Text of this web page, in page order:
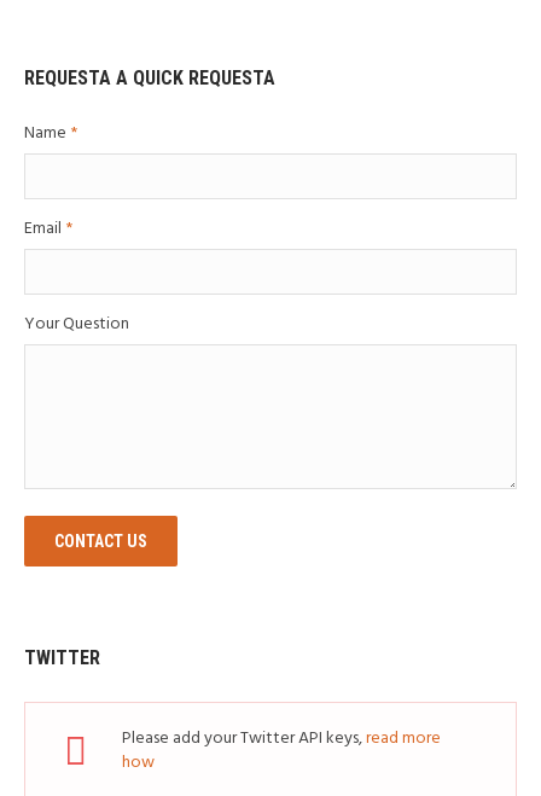
REQUESTA A QUICK REQUESTA
Name *
Email *
Your Question
CONTACT US
TWITTER
Please add your Twitter API keys,read more
how